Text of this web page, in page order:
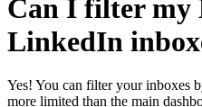
Can I filter my
LinkedIn
Yes! You can filter your inboxes
more limited than the main